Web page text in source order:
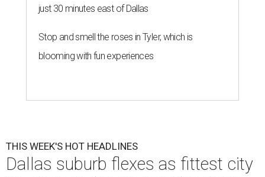
just 30 minutes east of Dallas
Stop and smell the roses in Tyler, which is
blooming with fun experiences
THIS WEEK'S HOT HEADLINES
Dallas suburb flexes as fittest city